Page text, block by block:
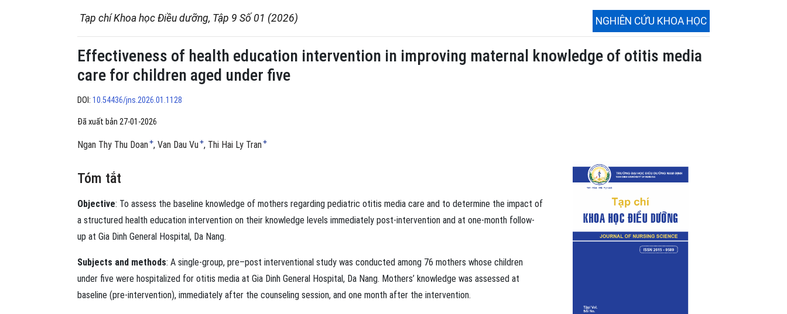
Tạp chí Khoa học Điều dưỡng, Tập 9 Số 01 (2026) NGHIÊN CỨU KHOA HỌC
Effectiveness of health education intervention in improving maternal knowledge of otitis media
care for children aged under five
DOI: 10.54436/jns.2026.01.1128
Đã xuất bản 27-01-2026
Ngan Thy Thu Doan+ Van Dau Vu+ Thi Hai Ly Tran+
Tóm tắt
Objective: To assess the baseline knowledge of mothers regarding pediatric otitis media care and to determine the impact of
a structured health education intervention on their knowledge levels immediately post-intervention and at one-month follow-
up at Gia Dinh General Hospital, Da Nang.
Subjects and methods: A single-group, pre–post interventional study was conducted among 76 mothers whose children
under five were hospitalized for otitis media at Gia Dinh General Hospital, Da Nang. Mothers’ knowledge was assessed at
baseline (pre-intervention), immediately after the counseling session, and one month after the intervention.